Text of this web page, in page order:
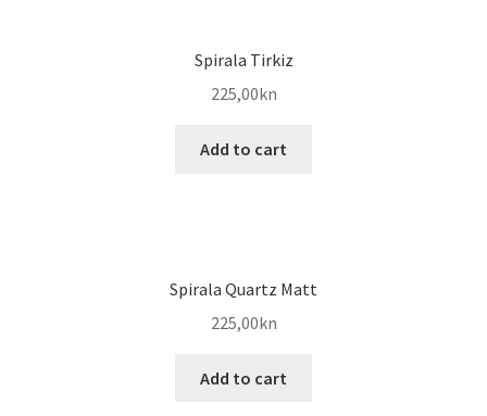
Spirala Tirkiz
225,00kn
Add to cart
Spirala Quartz Matt
225,00kn
Add to cart